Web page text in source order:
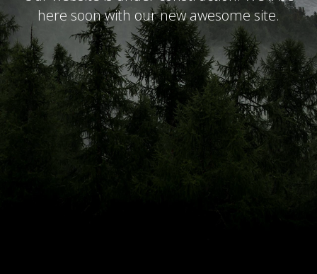
here soon with our new awesome site.